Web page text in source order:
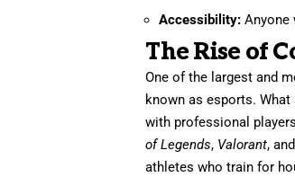
Accessibility: Anyone
The Rise of
One of the largest and
known as esports.
with professional
of Legends, Valorant,
athletes who train for